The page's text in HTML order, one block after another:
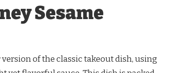
Sesame
of the classic takeout dish, using